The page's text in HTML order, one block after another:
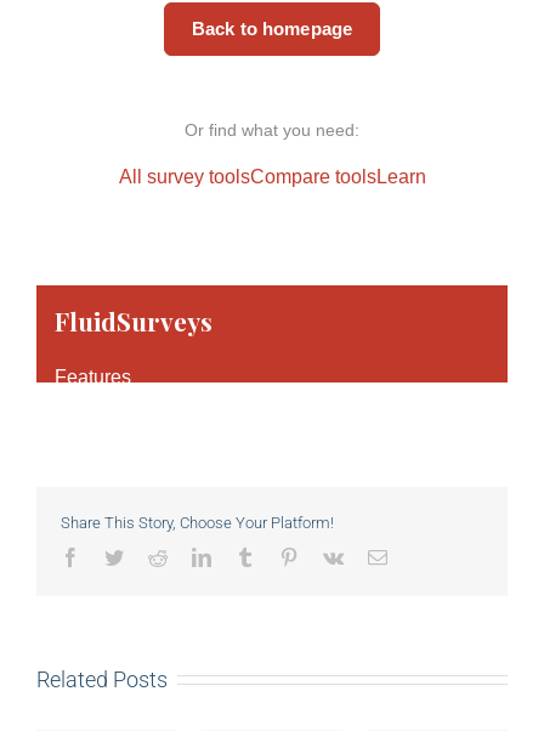
Share This Story, Choose Your Platform!
Facebook
TwitterRedditLinkedInTumblr Pinterest
Vk Email
Related Posts